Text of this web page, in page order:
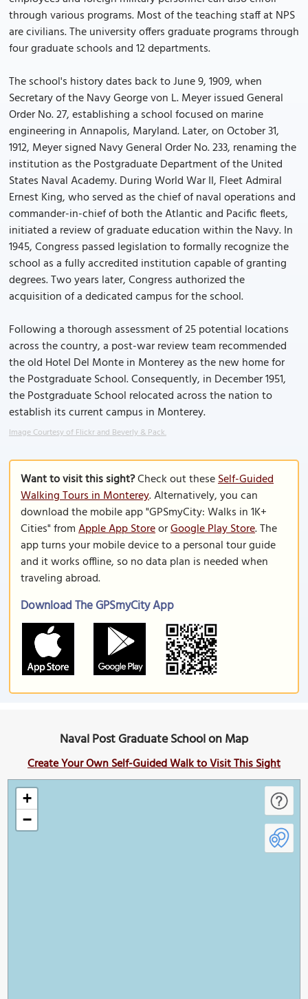
through various programs. Most of the teaching staff at NPS
are civilians. The university offers graduate programs through
four graduate schools and 12 departments.
The school's history dates back to June 9, 1909, when
Secretary of the Navy George von L. Meyer issued General
Order No. 27, establishing a school focused on marine
engineering in Annapolis, Maryland. Later, on October 31,
1912, Meyer signed Navy General Order No. 233, renaming the
institution as the Postgraduate Department of the United
States Naval Academy. During World War II, Fleet Admiral
Ernest King, who served as the chief of naval operations and
commander-in-chief of both the Atlantic and Pacific fleets,
initiated a review of graduate education within the Navy. In
1945, Congress passed legislation to formally recognize the
school as a fully accredited institution capable of granting
degrees. Two years later, Congress authorized the
acquisition of a dedicated campus for the school.
Following a thorough assessment of 25 potential locations
across the country, a post-war review team recommended
the old Hotel Del Monte in Monterey as the new home for
the Postgraduate School. Consequently, in December 1951,
the Postgraduate School relocated across the nation to
establish its current campus in Monterey.
Image Courtesy of Flickr and Beverly & Pack.
Want to visit this sight?Check out theseSelf-Guided
Walking Tours in Monterey. Alternatively, you can
download the mobile app "GPSmyCity: Walks in 1K+
Cities" fromApple App StoreorGoogle Play Store. The
app turns your mobile device to a personal tour guide
and it works offline, so no data plan is needed when
traveling abroad.
Download The GPSmyCity App
Naval Post Graduate School on Map
Create Your Own Self-Guided Walk to Visit This Sight
+
−